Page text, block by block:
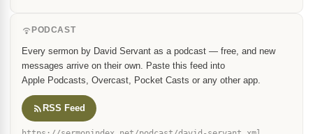
PODCAST
Every sermon by David Servant as a podcast — free, and new
messages arrive on their own. Paste this feed into
Apple Podcasts, Overcast, Pocket Casts or any other app.
RSS Feed